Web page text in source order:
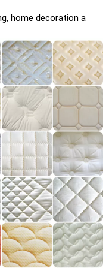
home decoration a